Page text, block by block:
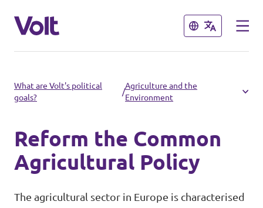
Close
Select a language
Close
Policies
People
What are Volt's political
goals?
/
Agriculture and the
Environment
Reform the Common
Agricultural Policy
The agricultural sector in Europe is characterised